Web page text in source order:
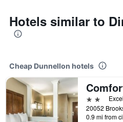
Hotels similar to
Cheap Dunnellon hotels
2 stars
0.9 mi from